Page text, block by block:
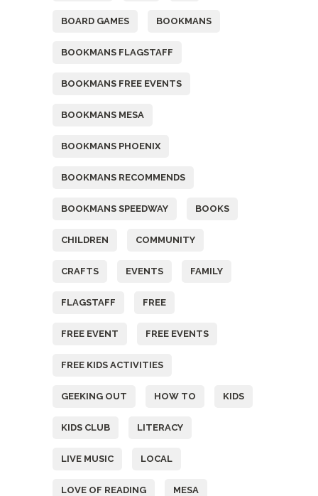
BOARD GAMES BOOKMANS
BOOKMANS FLAGSTAFF
BOOKMANS FREE EVENTS
BOOKMANS MESA
BOOKMANS PHOENIX
BOOKMANS RECOMMENDS
BOOKMANS SPEEDWAY BOOKS
CHILDREN COMMUNITY
CRAFTS EVENTS FAMILY
FLAGSTAFF FREE
FREE EVENT FREE EVENTS
FREE KIDS ACTIVITIES
GEEKING OUT HOW TO KIDS
KIDS CLUB LITERACY
LIVE MUSIC LOCAL
LOVE OF READING MESA